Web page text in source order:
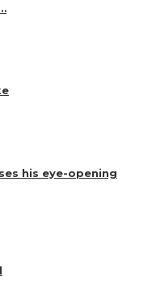
his eye-opening